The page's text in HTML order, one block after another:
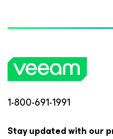
1-800-691-1991
Stay updated with our